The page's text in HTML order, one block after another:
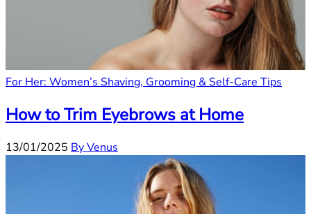
For Her: Women’s Shaving, Grooming & Self-Care Tips
How to Trim Eyebrows at Home
13/01/2025 By Venus